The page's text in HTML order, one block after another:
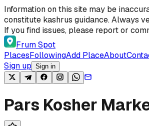
Skip to content
Information on this site may be
constitute kashrus guidance. Always
If you find issues, please report or
Frum Spot
PlacesFollowingAdd PlaceAbout
Sign up Sign in
Pars Kosher